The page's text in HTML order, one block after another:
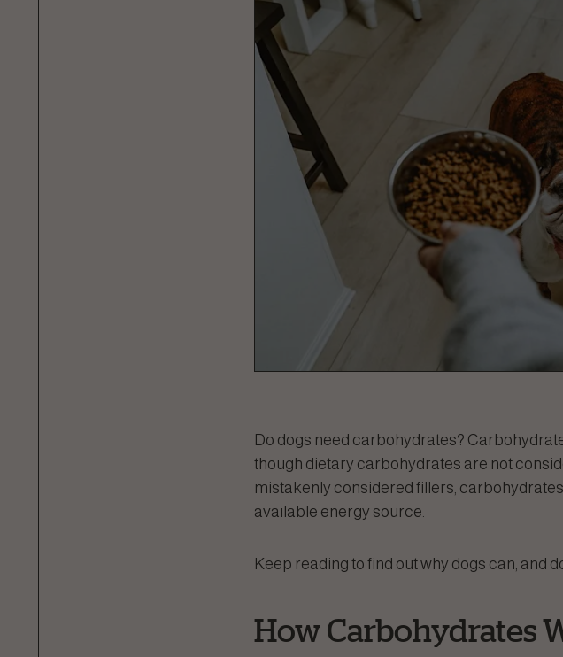
Do dogs need carbohydrates?
though dietary carbohydrates are not
mistakenly considered fillers,
available energy source.
Keep reading to find out why dogs can, and
How Carbohydrates